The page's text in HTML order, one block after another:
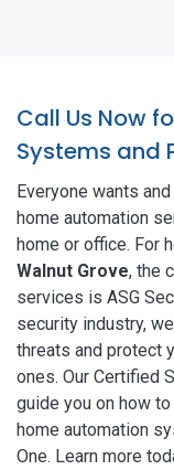
Call Us Now
Systems and
Everyone wants
home automation
home or office. For
Walnut Grove, the
services is ASG
security industry,
threats and protect
ones. Our Certified
guide you on how
home automation
One. Learn more